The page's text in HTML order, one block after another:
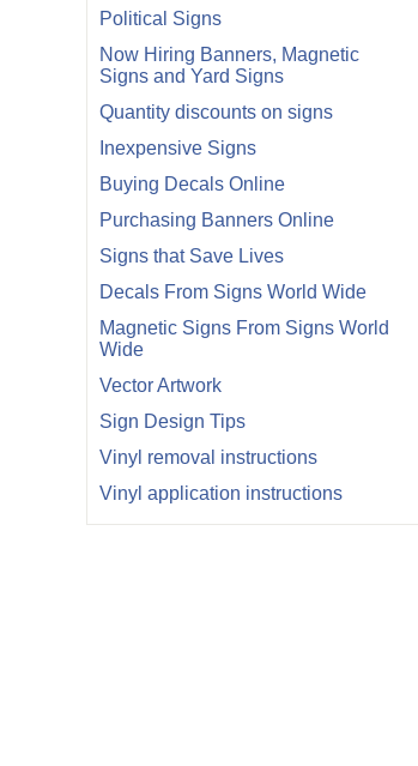
Political Signs
Now Hiring Banners, Magnetic
Signs and Yard Signs
Quantity discounts on signs
Inexpensive Signs
Buying Decals Online
Purchasing Banners Online
Signs that Save Lives
Decals From Signs World Wide
Magnetic Signs From Signs World
Wide
Vector Artwork
Sign Design Tips
Vinyl removal instructions
Vinyl application instructions